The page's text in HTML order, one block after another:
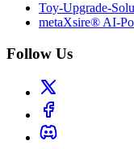
Toy-Upgrade-
metaXsire® AI-
Follow Us